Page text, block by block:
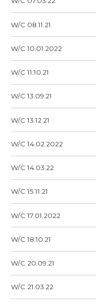
W/C 08.11.21
W/C 10.01.2022
W/C 11.10.21
W/C 13.09.21
W/C 13.12.21
W/C 14.02.2022
W/C 14.03.22
W/C 15.11.21
W/C 17.01.2022
W/C 18.10.21
W/C 20.09.21
W/C 21.03.22